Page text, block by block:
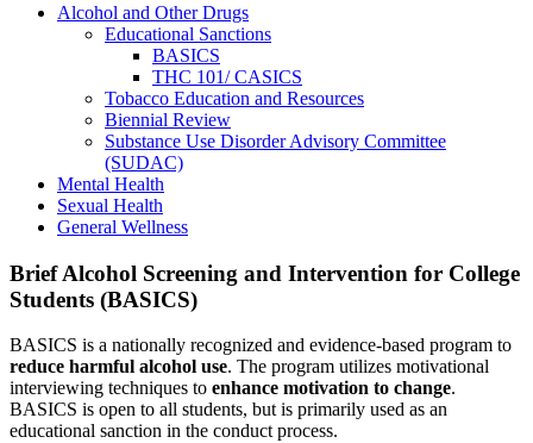
Alcohol and Other Drugs
Educational Sanctions
BASICS
THC 101/ CASICS
Tobacco Education and Resources
Biennial Review
Substance Use Disorder Advisory Committee
(SUDAC)
Mental Health
Sexual Health
General Wellness
Brief Alcohol Screening and Intervention for College
Students (BASICS)
BASICS is a nationally recognized and evidence-based program to
reduce harmful alcohol use. The program utilizes motivational
interviewing techniques to enhance motivation to change.
BASICS is open to all students, but is primarily used as an
educational sanction in the conduct process.